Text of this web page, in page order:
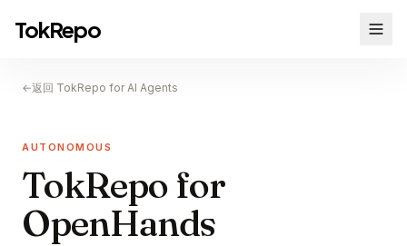
TokRepo
←返回 TokRepo for AI Agents
AUTONOMOUS
TokRepo for
OpenHands